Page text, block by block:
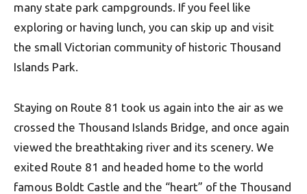
many state park campgrounds. If you feel like
exploring or having lunch, you can skip up and visit
the small Victorian community of historic Thousand
Islands Park.
Staying on Route 81 took us again into the air as we
crossed the Thousand Islands Bridge, and once again
viewed the breathtaking river and its scenery. We
exited Route 81 and headed home to the world
famous Boldt Castle and the “heart” of the Thousand